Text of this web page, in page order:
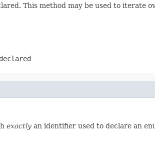
This method may be used to iterate
exactly an identifier used to declare an